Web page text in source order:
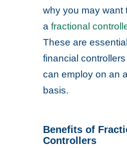
why you may want
afractional
These are
financial
can employ on an
basis.
Benefits of
Controllers